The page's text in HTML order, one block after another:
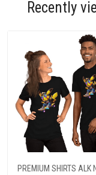
Recently
PREMIUM SHIRTS ALK